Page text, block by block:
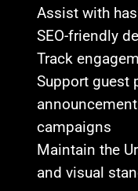
Assist with
SEO-friendly
Track
Support guest
campaigns
Maintain the
and visual